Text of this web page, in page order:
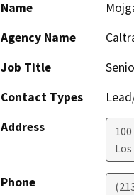
Name
Agency Name
Job Title
Contact Types
Address
Phone